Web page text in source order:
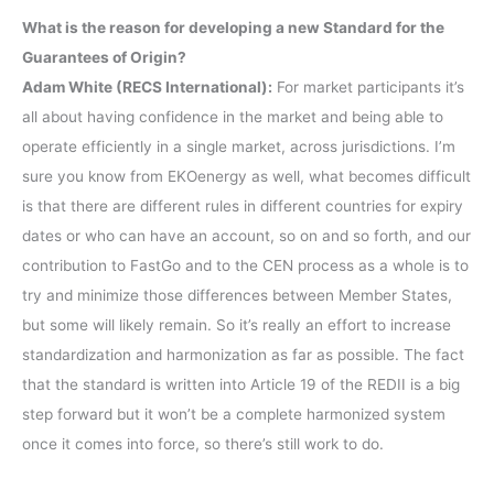
What is the reason for developing a new Standard for the
Guarantees of Origin?
Adam White (RECS International): For market participants it’s
all about having confidence in the market and being able to
operate efficiently in a single market, across jurisdictions. I’m
sure you know from EKOenergy as well, what becomes difficult
is that there are different rules in different countries for expiry
dates or who can have an account, so on and so forth, and our
contribution to FastGo and to the CEN process as a whole is to
try and minimize those differences between Member States,
but some will likely remain. So it’s really an effort to increase
standardization and harmonization as far as possible. The fact
that the standard is written into Article 19 of the REDII is a big
step forward but it won’t be a complete harmonized system
once it comes into force, so there’s still work to do.